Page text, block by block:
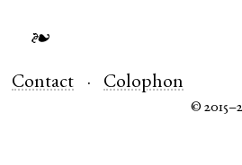
❧
Contact Colophon
©